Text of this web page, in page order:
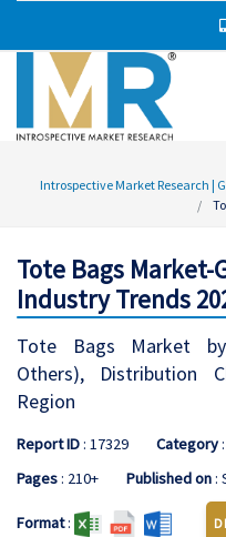
Introspective Market Research |
Tote Bags Market-
Industry Trends
Tote Bags Market
Others), Distribution
Region
Report ID: 17329 Category:
Pages: 210+ Published on:
Format: